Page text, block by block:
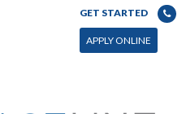
GET STARTED
APPLY ONLINE
by in WP admin > Live Composer > Archives &